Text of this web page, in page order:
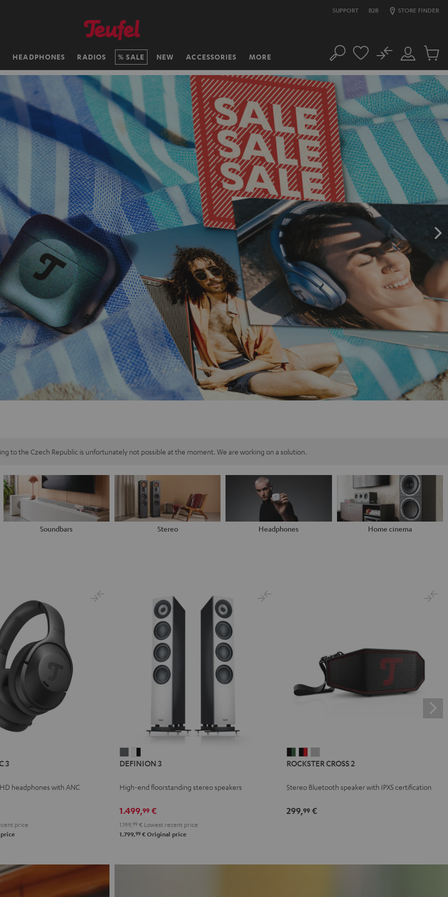
SUPPORT B2B STORE FINDER
HEADPHONES RADIOS SALE NEW ACCESSORIES MORE Search
Customer
Account
No
Cart
items
to the Czech Republic is unfortunately not possible at the moment. We are working on a solution.
Soundbars Stereo Headphones Home cinema
3
headphones with ANC
price
3
3
-
DEFINION 3
High-end floorstanding stereo speakers
1.499,99 €
1.199, 99 € Lowest recent price
1.799,99 € Original price
CROSS
Black
Green
CROSS
Black
Red
CROSS
Light
ROCKSTER CROSS 2
Stereo Bluetooth speaker with IPX5 certification
299,99€